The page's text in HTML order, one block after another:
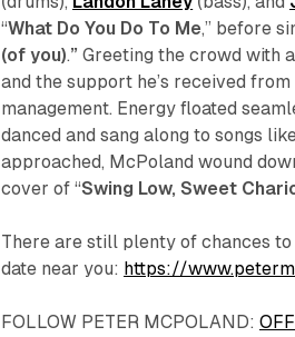
“What Do You Do To Me,” before
(of you).”Greeting the crowd with
and the support he’s received
management. Energy floated
danced and sang along to songs
approached, McPoland wound
cover of “Swing Low, Sweet
There are still plenty of chances
date near you: https://
FOLLOW PETER MCPOLAND: